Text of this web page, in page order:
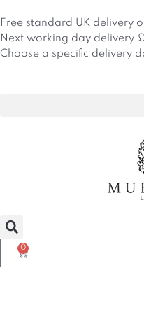
to
content
Free standard UK delivery
Next working day delivery
Choose a specific delivery
0
Basket